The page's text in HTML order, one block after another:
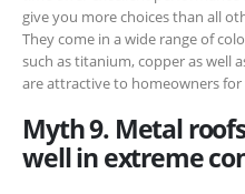
give you more choices than all
They come in a wide range of
such as titanium, copper as well
are attractive to homeowners
Myth 9. Metal
well in extreme